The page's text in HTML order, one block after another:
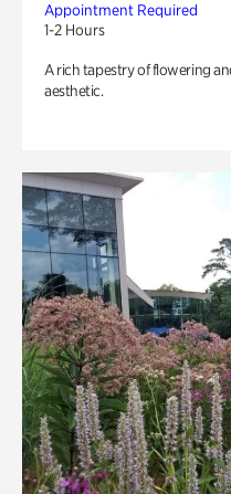
Appointment Required
1-2 Hours
A rich tapestry of flowering
aesthetic.